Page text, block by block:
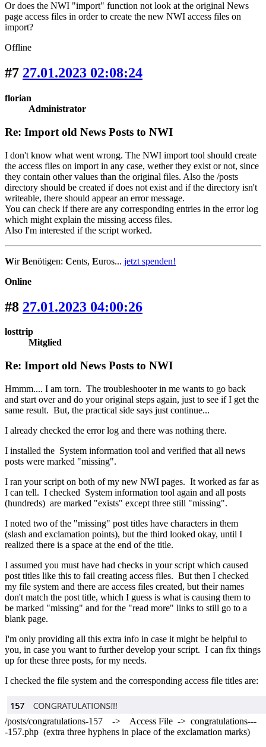
Or does the NWI "import" function not look at the original News
page access files in order to create the new NWI access files on
import?
Offline
#7 27.01.2023 02:08:24
florian
Administrator
Re: Import old News Posts to NWI
I don't know what went wrong. The NWI import tool should create
the access files on import in any case, wether they exist or not, since
they contain other values than the original files. Also the /posts
directory should be created if does not exist and if the directory isn't
writeable, there should appear an error message.
You can check if there are any corresponding entries in the error log
which might explain the missing access files.
Also I'm interested if the script worked.
WirBenötigen: Cents, Euros... jetzt spenden!
Online
#8 27.01.2023 04:00:26
losttrip
Mitglied
Re: Import old News Posts to NWI
Hmmm.... I am torn. The troubleshooter in me wants to go back
and start over and do your original steps again, just to see if I get the
same result. But, the practical side says just continue...
I already checked the error log and there was nothing there.
I installed the System information tool and verified that all news
posts were marked "missing".
I ran your script on both of my new NWI pages. It worked as far as
I can tell. I checked System information tool again and all posts
(hundreds) are marked "exists" except three still "missing".
I noted two of the "missing" post titles have characters in them
(slash and exclamation points), but the third looked okay, until I
realized there is a space at the end of the title.
I assumed you must have had checks in your script which caused
post titles like this to fail creating access files. But then I checked
my file system and there are access files created, but their names
don't match the post title, which I guess is what is causing them to
be marked "missing" and for the "read more" links to still go to a
blank page.
I'm only providing all this extra info in case it might be helpful to
you, in case you want to further develop your script. I can fix things
up for these three posts, for my needs.
I checked the file system and the corresponding access file titles are:
/posts/congratulations-157 -> Access File -> congratulations---
-157.php (extra three hyphens in place of the exclamation marks)